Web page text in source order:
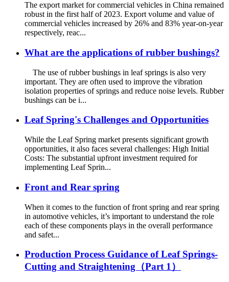
The export market for commercial vehicles in China remained
robust in the first half of 2023. Export volume and value of
commercial vehicles increased by 26% and 83% year-on-year
respectively, reac...
What are the applications of rubber bushings?
The use of rubber bushings in leaf springs is also very
important. They are often used to improve the vibration
isolation properties of springs and reduce noise levels. Rubber
bushings can be i...
Leaf Spring's Challenges and Opportunities
While the Leaf Spring market presents significant growth
opportunities, it also faces several challenges: High Initial
Costs: The substantial upfront investment required for
implementing Leaf Sprin...
Front and Rear spring
When it comes to the function of front spring and rear spring
in automotive vehicles, it’s important to understand the role
each of these components plays in the overall performance
and safet...
Production Process Guidance of Leaf Springs-
Cutting and Straightening（Part 1）